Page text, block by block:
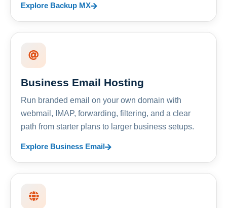
Explore Backup MX
Business Email Hosting
Run branded email on your own domain with
webmail, IMAP, forwarding, filtering, and a clear
path from starter plans to larger business setups.
Explore Business Email